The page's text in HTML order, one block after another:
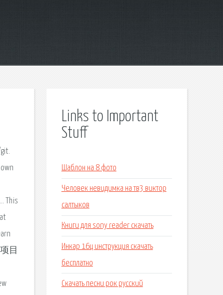
This
目
Links to Important
Stuff
Шаблон на 8 фото
Человек невидимка на тв3 виктор
салтыков
Книги для sony reader скачать
Инкар 16ц инструкция скачать
бесплатно
Скачать песни рок русский